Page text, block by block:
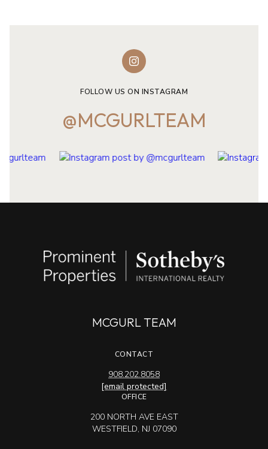
FOLLOW US ON INSTAGRAM
@MCGURLTEAM
MCGURL TEAM
CONTACT
908.202.8058
[email protected]
OFFICE
200 NORTH AVE EAST
WESTFIELD, NJ 07090